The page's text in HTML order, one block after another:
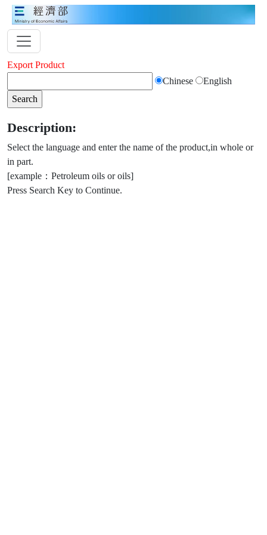
Export Product
Chinese
English
Description:
Select the language and enter the name of the product,in whole or
in part.
[example：Petroleum oils or oils]
Press Search Key to Continue.